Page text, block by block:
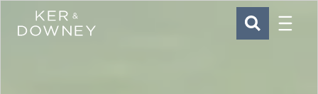
Ker & Downey SEARCH
Menu